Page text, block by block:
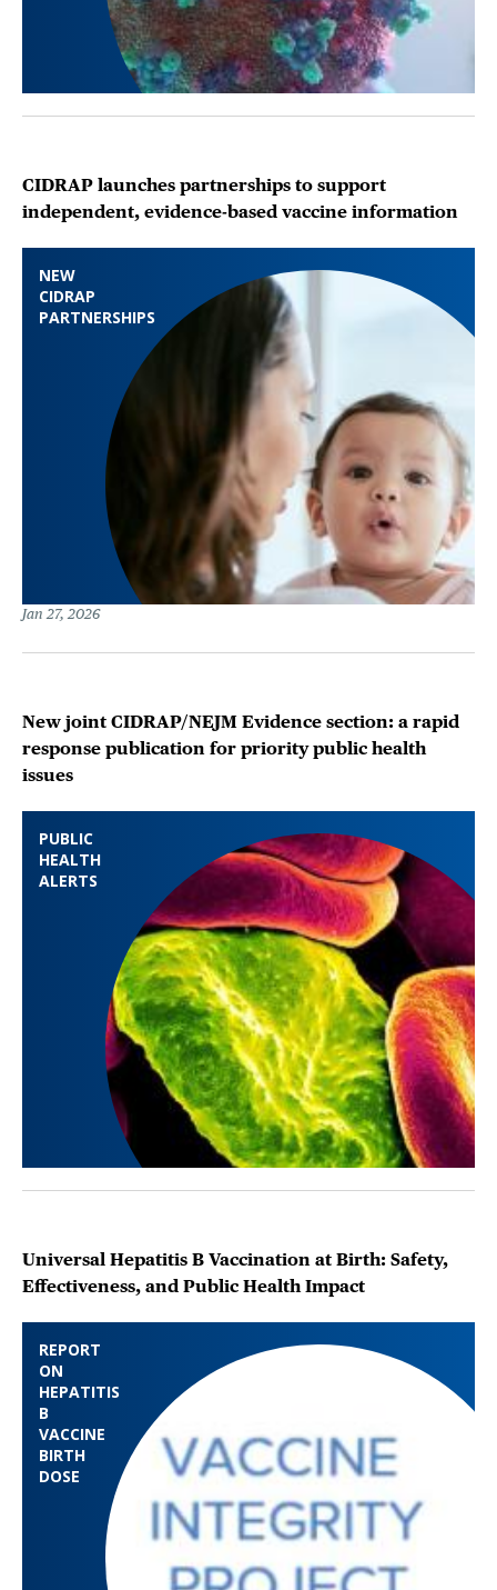
NEW
CIDRAP
PARTNERSHIPS
CIDRAP launches partnerships to support
independent, evidence-based vaccine information
Jan 27, 2026
PUBLIC
HEALTH
ALERTS
New joint CIDRAP/NEJM Evidence section: a rapid
response publication for priority public health
issues
REPORT
ON
HEPATITIS
B
VACCINE
BIRTH
DOSE
Universal Hepatitis B Vaccination at Birth: Safety,
Effectiveness, and Public Health Impact